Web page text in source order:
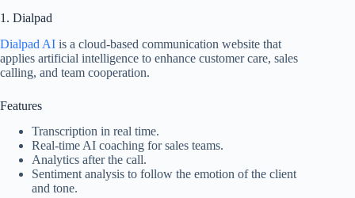
1. Dialpad
Dialpad AI is a cloud-based communication website that
applies artificial intelligence to enhance customer care, sales
calling, and team cooperation.
Features
Transcription in real time.
Real-time AI coaching for sales teams.
Analytics after the call.
Sentiment analysis to follow the emotion of the client
and tone.